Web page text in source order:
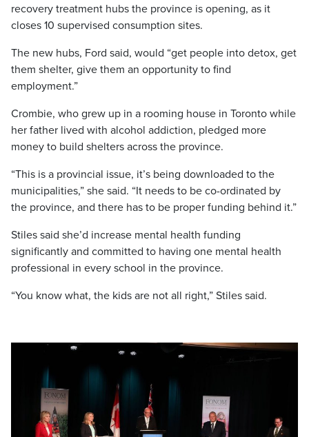
recovery treatment hubs the province is opening, as it
closes 10 supervised consumption sites.
The new hubs, Ford said, would “get people into detox, get
them shelter, give them an opportunity to find
employment.”
Crombie, who grew up in a rooming house in Toronto while
her father lived with alcohol addiction, pledged more
money to build shelters across the province.
“This is a provincial issue, it’s being downloaded to the
municipalities,” she said. “It needs to be co-ordinated by
the province, and there has to be proper funding behind it.”
Stiles said she’d increase mental health funding
significantly and committed to having one mental health
professional in every school in the province.
“You know what, the kids are not all right,” Stiles said.